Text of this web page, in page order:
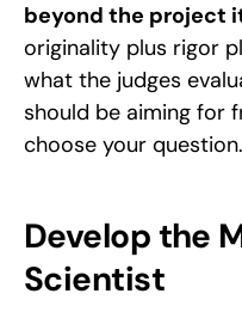
beyond the project
originality plus rigor
what the judges
should be aiming for
choose your question.
Develop the
Scientist